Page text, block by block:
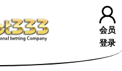
会员
登录